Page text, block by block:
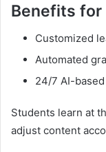
Benefits for
Customized
Automated
24/7 AI-
Students learn at
adjust content